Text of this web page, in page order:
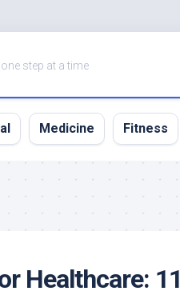
step at a time
Medicine Fitness
Healthcare: 11